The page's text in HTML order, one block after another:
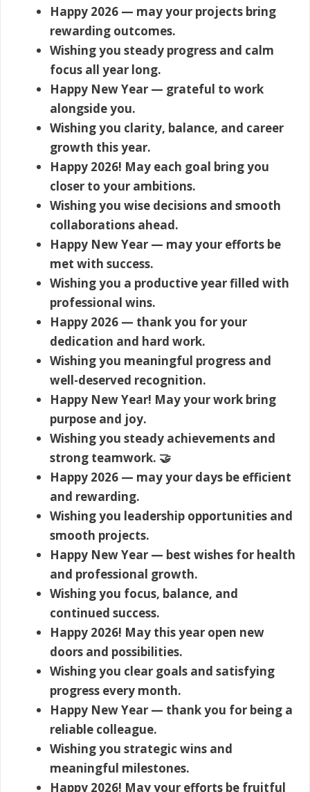
Happy 2026 — may your projects bring
rewarding outcomes.
Wishing you steady progress and calm
focus all year long.
Happy New Year — grateful to work
alongside you.
Wishing you clarity, balance, and career
growth this year.
Happy 2026! May each goal bring you
closer to your ambitions.
Wishing you wise decisions and smooth
collaborations ahead.
Happy New Year — may your efforts be
met with success.
Wishing you a productive year filled with
professional wins.
Happy 2026 — thank you for your
dedication and hard work.
Wishing you meaningful progress and
well-deserved recognition.
Happy New Year! May your work bring
purpose and joy.
Wishing you steady achievements and
strong teamwork. 🤝
Happy 2026 — may your days be efficient
and rewarding.
Wishing you leadership opportunities and
smooth projects.
Happy New Year — best wishes for health
and professional growth.
Wishing you focus, balance, and
continued success.
Happy 2026! May this year open new
doors and possibilities.
Wishing you clear goals and satisfying
progress every month.
Happy New Year — thank you for being a
reliable colleague.
Wishing you strategic wins and
meaningful milestones.
Happy 2026! May your efforts be fruitful